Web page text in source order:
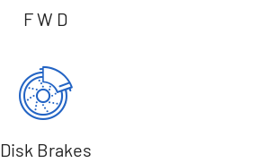
F W D
Disk Brakes